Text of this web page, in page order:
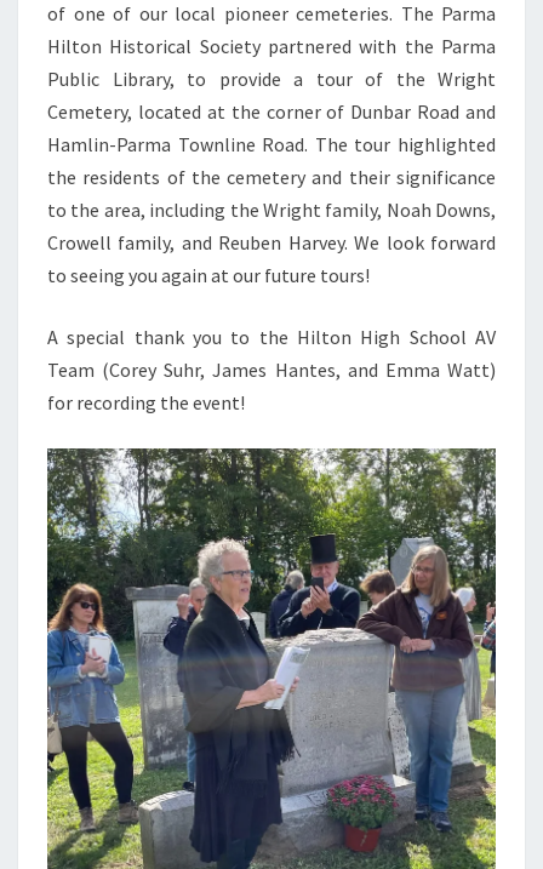
of one of our local pioneer cemeteries. The Parma
Hilton Historical Society partnered with the Parma
Public Library, to provide a tour of the Wright
Cemetery, located at the corner of Dunbar Road and
Hamlin-Parma Townline Road. The tour highlighted
the residents of the cemetery and their significance
to the area, including the Wright family, Noah Downs,
Crowell family, and Reuben Harvey. We look forward
to seeing you again at our future tours!
A special thank you to the Hilton High School AV
Team (Corey Suhr, James Hantes, and Emma Watt)
for recording the event!